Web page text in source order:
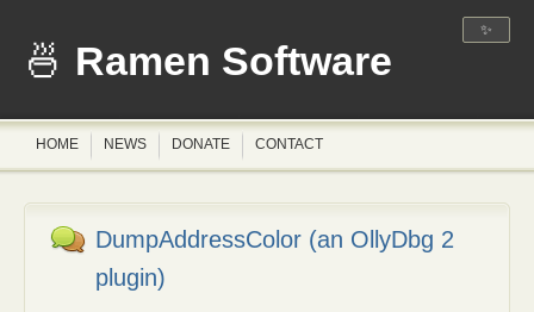
✨
Ramen Software
HOME NEWS DONATE CONTACT
DumpAddressColor (an OllyDbg 2
plugin)